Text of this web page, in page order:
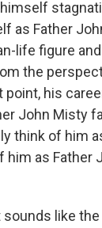
as Father
life figure
the
point, his
John Misty
think of him
him as Father
sounds like